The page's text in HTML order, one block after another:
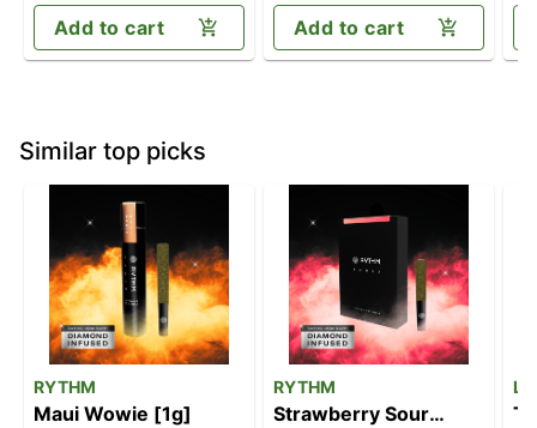
Add to cart Add to cart
Similar top picks
RYTHM
Maui Wowie [1g]
RYTHM
Strawberry Sour